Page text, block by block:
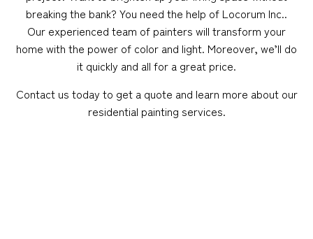
breaking the bank? You need the help of Locorum Inc..
Our experienced team of painters will transform your
home with the power of color and light. Moreover, we’ll do
it quickly and all for a great price.
Contact us today to get a quote and learn more about our
residential painting services.